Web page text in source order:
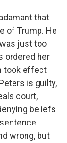
that
of Trump. He
just too
ordered her
took effect
is guilty,
court,
beliefs
wrong, but